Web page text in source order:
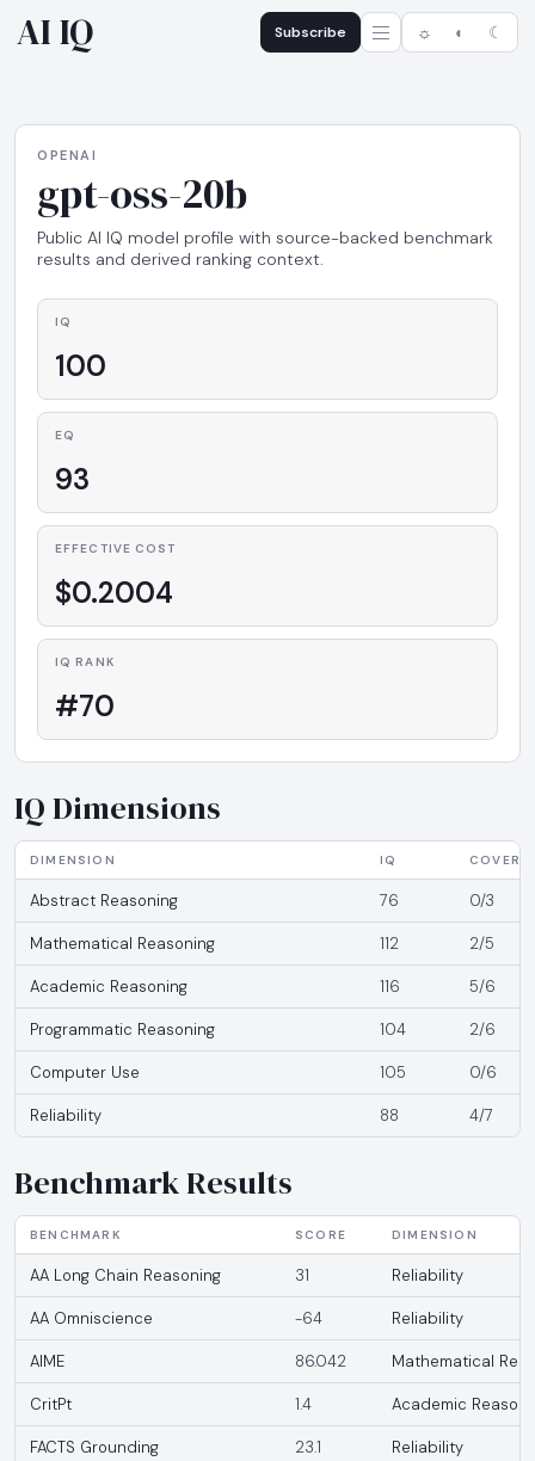
AI IQ Subscribe ☼ ◐ ☾
OPENAI
gpt-oss-20b
Public AI IQ model profile with source-backed benchmark
results and derived ranking context.
IQ
100
EQ
93
EFFECTIVE COST
$0.2004
IQ RANK
#70
IQ Dimensions
DIMENSION IQ
Abstract Reasoning 76 0/3
Mathematical Reasoning 112 2/5
Academic Reasoning 116 5/6
Programmatic Reasoning 104 2/6
Computer Use 105 0/6
Reliability 88 4/7
Benchmark Results
BENCHMARK SCORE DIMENSION
AA Long Chain Reasoning 31 Reliability
AA Omniscience -64 Reliability
AIME 86.042 Mathematical
CritPt 1.4 Academic
FACTS Grounding 23.1 Reliability